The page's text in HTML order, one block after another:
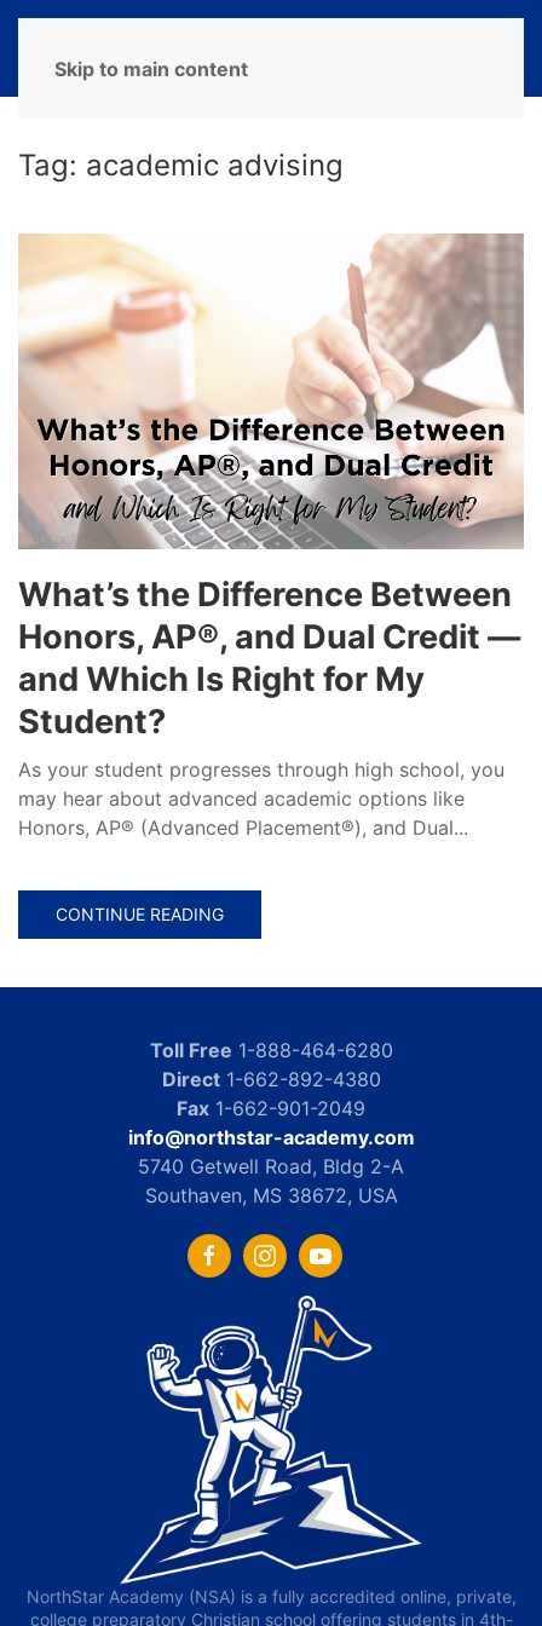
Skip to main content
Tag: academic advising
What’s the Difference Between
Honors, AP®, and Dual Credit —
and Which Is Right for My
Student?
As your student progresses through high school, you
may hear about advanced academic options like
Honors, AP® (Advanced Placement®), and Dual...
CONTINUE READING
Toll Free 1-888-464-6280
Direct1-662-892-4380
Fax 1-662-901-2049
info@northstar-academy.com
5740 Getwell Road, Bldg 2-A
Southaven, MS 38672, USA
NorthStar Academy (NSA) is a fully accredited online, private,
college preparatory Christian school offering students in 4th-